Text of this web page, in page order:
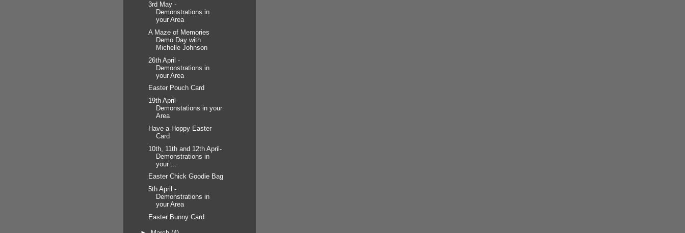
3rd May -
Demonstrations in
your Area
A Maze of Memories
Demo Day with
Michelle Johnson
26th April -
Demonstrations in
your Area
Easter Pouch Card
19th April-
Demonstations in your
Area
Have a Hoppy Easter
Card
10th, 11th and 12th April-
Demonstrations in
your ...
Easter Chick Goodie Bag
5th April -
Demonstrations in
your Area
Easter Bunny Card